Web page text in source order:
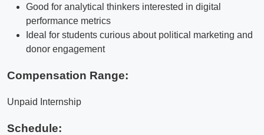
Good for analytical thinkers interested in digital
performance metrics
Ideal for students curious about political marketing and
donor engagement
Compensation Range:
Unpaid Internship
Schedule: